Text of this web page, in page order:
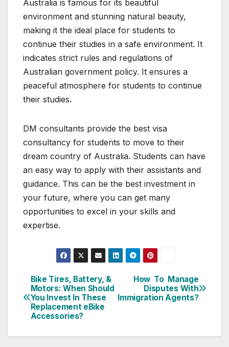
Australia is famous for its beautiful
environment and stunning natural beauty,
making it the ideal place for students to
continue their studies in a safe environment. It
indicates strict rules and regulations of
Australian government policy. It ensures a
peaceful atmosphere for students to continue
their studies.
DM consultants provide the best visa
consultancy for students to move to their
dream country of Australia. Students can have
an easy way to apply with their assistants and
guidance. This can be the best investment in
your future, where you can get many
opportunities to excel in your skills and
expertise.
Post
navigation
How To Manage
Disputes With
Immigration Agents?
Bike Tires, Battery, &
Motors: When Should
You Invest In These
Replacement eBike
Accessories?